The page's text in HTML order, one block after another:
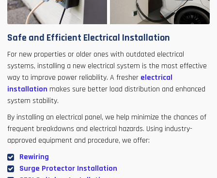
Safe and Efficient Electrical Installation
For new properties or older ones with outdated electrical
systems, installing a new electrical system is the most effective
way to improve power reliability. A fresher electrical
installation makes sure better load distribution and enhanced
system stability.
By installing an electrical panel, we help minimize the chances of
frequent breakdowns and electrical hazards. Using industry-
approved equipment and procedure, we offer:
Rewiring
Surge Protector Installation